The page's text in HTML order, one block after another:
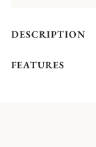
DESCRIPTION
FEATURES